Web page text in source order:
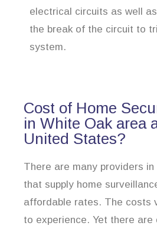
electrical circuits as well
the break of the circuit to
system.
Cost of Home
in White Oak area
United States?
There are many providers
that supply home
affordable rates. The costs
to experience. Yet there are